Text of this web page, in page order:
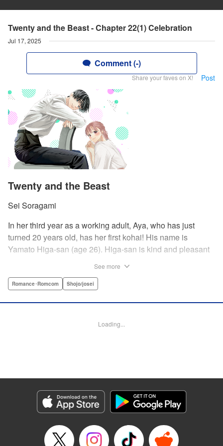
Twenty and the Beast - Chapter 22(1) Celebration
Jul 17, 2025
Comment (-)
Share your faves on X! Post
Twenty and the Beast
Sei Soragami
In her third year as a working adult, Aya, who has just
turned 20 years old, has her first kohai! His name is
Yamato Higa-san (age 26). Higa-san is kind and pleasant
only Aya, his trainer, and shows her his alpha male side...
Sarah Kellis, Lettering by Sonya Kravchenco, Editing by
Genre: Romance･Romcom, Shojo/josei
Episode Details
Released: Jul 17, 2025
Book Length: 20 pages
See more
Romance･Romcom Shojo/josei
Loading...